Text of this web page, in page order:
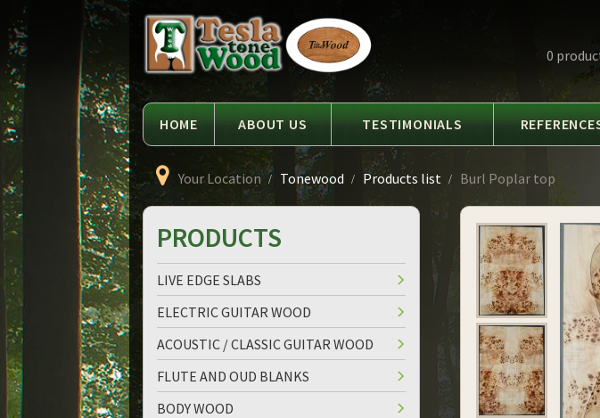
Tesla
Tonewood
0
HOME ABOUT US TESTIMONIALS
Your Location Tonewood Products list Burl Poplar top
PRODUCTS
LIVE EDGE SLABS
ELECTRIC GUITAR WOOD
ACOUSTIC / CLASSIC GUITAR WOOD
FLUTE AND OUD BLANKS
BODY WOOD